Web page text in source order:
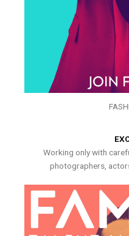
Working only with
photographers,